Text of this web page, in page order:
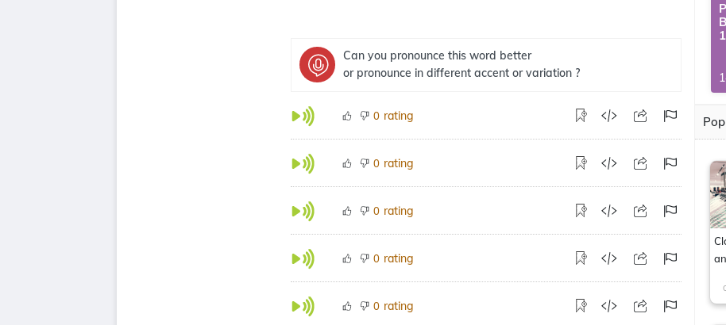
Can you pronounce this word better
or pronounce in different accent or variation ?
0 rating
0 rating
0 rating
0 rating
0 rating